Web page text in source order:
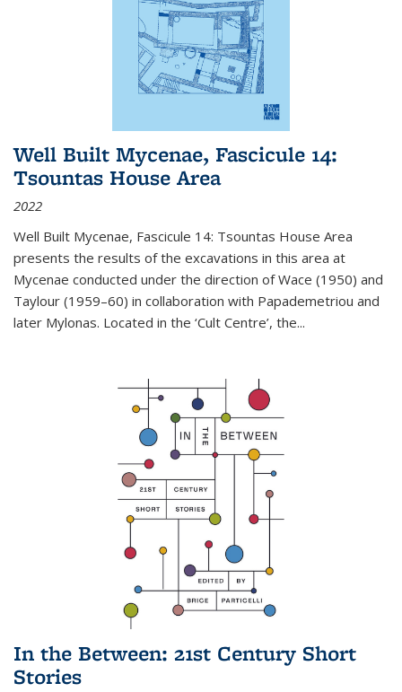
Well Built Mycenae, Fascicule 14:
Tsountas House Area
2022
Well Built Mycenae, Fascicule 14: Tsountas House Area
presents the results of the excavations in this area at
Mycenae conducted under the direction of Wace (1950) and
Taylour (1959–60) in collaboration with Papademetriou and
later Mylonas. Located in the ‘Cult Centre’, the...
In the Between: 21st Century Short
Stories